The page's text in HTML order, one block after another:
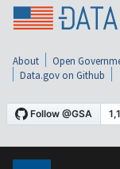
About Open
Data.gov on Github